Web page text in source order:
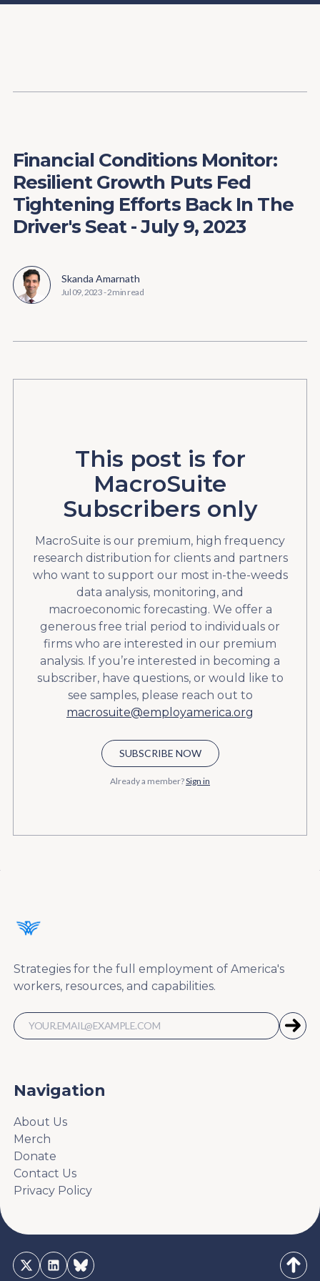
Content
Financial Conditions Monitor:
Resilient Growth Puts Fed
Tightening Efforts Back In The
Driver's Seat - July 9, 2023
Skanda Amarnath
Jul 09, 2023-2 min read
This post is for
MacroSuite
Subscribers only
MacroSuite is our premium, high frequency
research distribution for clients and partners
who want to support our most in-the-weeds
data analysis, monitoring, and
macroeconomic forecasting. We offer a
generous free trial period to individuals or
firms who are interested in our premium
analysis. If you’re interested in becoming a
subscriber, have questions, or would like to
see samples, please reach out to
macrosuite@employamerica.org
SUBSCRIBE NOW
Already a member?Sign in
Strategies for the full employment of America's
workers, resources, and capabilities.
Navigation
About Us
Merch
Donate
Contact Us
Privacy Policy